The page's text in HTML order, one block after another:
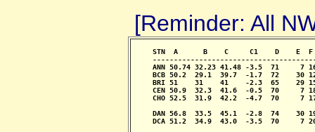
[Reminder: All
STN  A      B    C     C1    D    E
ANN 50.74 32.23 41.48 -3.5  71     7
BCB 50.2  29.1  39.7  -1.7  72    30
BRI 51    31    41    -2.3  65    29
CEN 50.9  32.3  41.6  -0.5  70     7
CHO 52.5  31.9  42.2  -4.7  70     7
DAN 56.8  33.5  45.1  -2.8  74    30
DCA 51.2  34.9  43.0  -3.5  70     7